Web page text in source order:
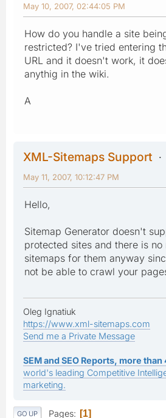
May 10, 2007, 02:44:05 PM
How do you handle a site
restricted? I've tried entering
URL and it doesn't work, it
anythig in the wiki.
A
XML-Sitemaps Support
May 11, 2007, 10:12:47 PM
Hello,
Sitemap Generator doesn't
protected sites and there is
sitemaps for them anyway
not be able to crawl your
Oleg Ignatiuk
https://www.xml-sitemaps.com
Send me a Private Message
SEM and SEO Reports, more
world's leading Competitive
marketing.
GO UP Pages 1